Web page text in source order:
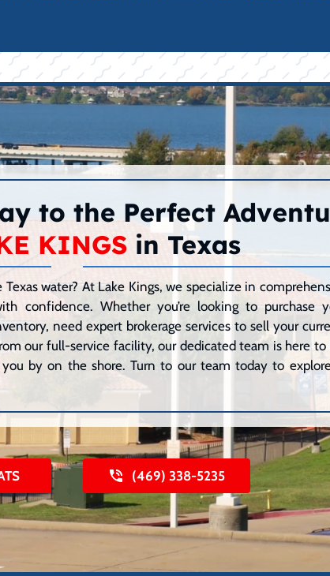
to the Perfect
KINGS in Texas
water? At Lake Kings, we specialize in
confidence. Whether you’re looking to purchase
need expert brokerage services to sell your
our full-service facility, our dedicated team is here to
by on the shore. Turn to our team today to
(469) 338-5235